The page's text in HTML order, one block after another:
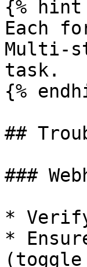
{%
Each
Multi-
task.
{%
##
###
* Verify
*
(toggle